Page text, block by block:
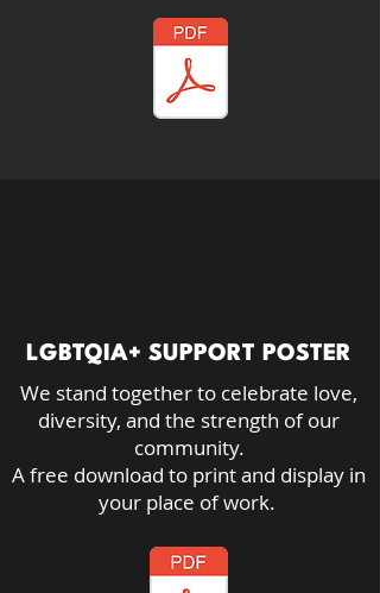
LGBTQIA+ SUPPORT POSTER
We stand together to celebrate love,
diversity, and the strength of our
community.​
A free download to print and display in
your place of work.